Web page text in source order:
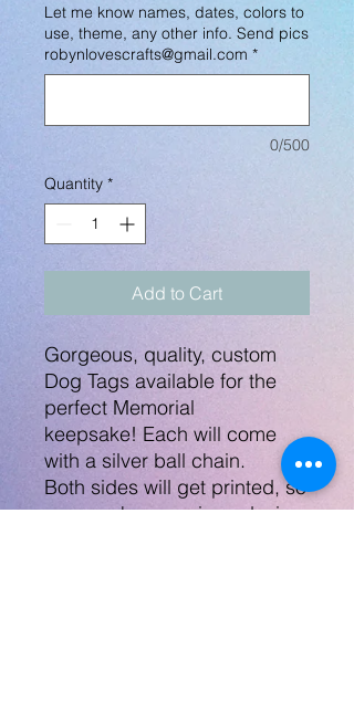
Let me know names, dates, colors to
use, theme, any other info. Send pics
robynlovescrafts@gmail.com *
0/500
Quantity *
Add to Cart
Gorgeous, quality, custom
Dog Tags available for the
perfect Memorial
keepsake! Each will come
with a silver ball chain.
Both sides will get printed, so
you can have a pic or design